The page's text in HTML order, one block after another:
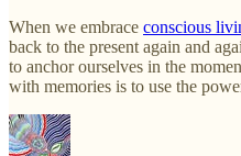
When we embrace conscious
back to the present again and
to anchor ourselves in the
with memories is to use the